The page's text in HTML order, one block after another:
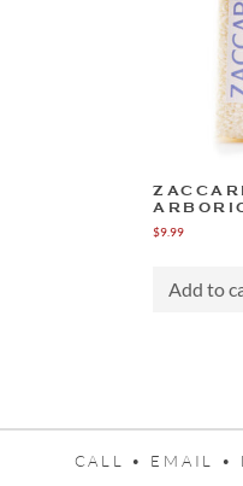
$9.99
Add to
CALL • EMAIL •